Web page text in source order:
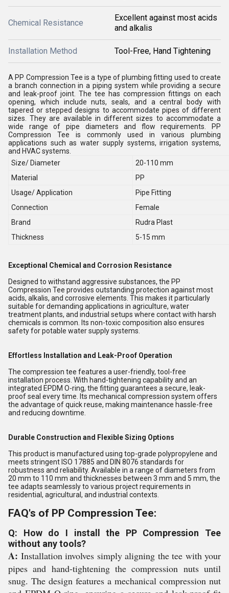
Chemical Resistance
Excellent against most acids
and alkalis
Installation Method Tool-Free, Hand Tightening
A PP Compression Tee is a type of plumbing fitting used to create
a branch connection in a piping system while providing a secure
and leak-proof joint. The tee has compression fittings on each
opening, which include nuts, seals, and a central body with
tapered or stepped designs to accommodate pipes of different
sizes. They are available in different sizes to accommodate a
wide range of pipe diameters and flow requirements. PP
Compression Tee is commonly used in various plumbing
applications such as water supply systems, irrigation systems,
and HVAC systems.
Size/ Diameter
20-110 mm
Material
PP
Usage/ Application
Pipe Fitting
Connection
Female
Brand
Rudra Plast
Thickness
5-15 mm
Exceptional Chemical and Corrosion Resistance
Designed to withstand aggressive substances, the PP
Compression Tee provides outstanding protection against most
acids, alkalis, and corrosive elements. This makes it particularly
suitable for demanding applications in agriculture, water
treatment plants, and industrial setups where contact with harsh
chemicals is common. Its non-toxic composition also ensures
safety for potable water supply systems.
Effortless Installation and Leak-Proof Operation
The compression tee features a user-friendly, tool-free
installation process. With hand-tightening capability and an
integrated EPDM O-ring, the fitting guarantees a secure, leak-
proof seal every time. Its mechanical compression system offers
the advantage of quick reuse, making maintenance hassle-free
and reducing downtime.
Durable Construction and Flexible Sizing Options
This product is manufactured using top-grade polypropylene and
meets stringent ISO 17885 and DIN 8076 standards for
robustness and reliability. Available in a range of diameters from
20 mm to 110 mm and thicknesses between 3 mm and 5 mm, the
tee adapts seamlessly to various project requirements in
residential, agricultural, and industrial contexts.
FAQ's of PP Compression Tee:
Q: How do I install the PP Compression Tee
without any tools?
A: Installation involves simply aligning the tee with your
pipes and hand-tightening the compression nuts until
snug. The design features a mechanical compression nut